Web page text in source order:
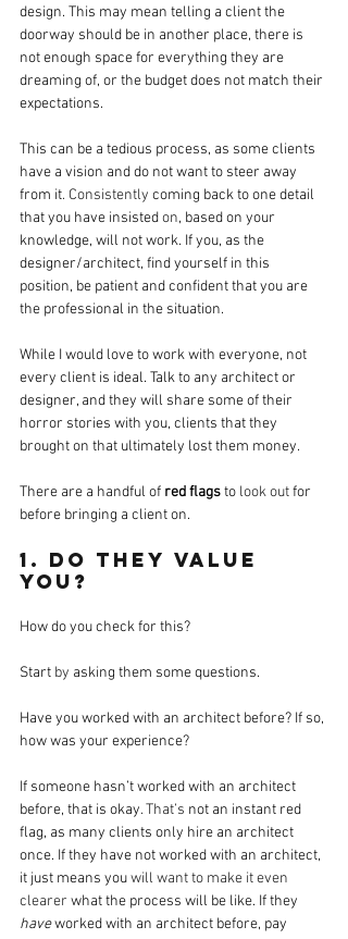
design. This may mean telling a client the
doorway should be in another place, there is
not enough space for everything they are
dreaming of, or the budget does not match their
expectations.
This can be a tedious process, as some clients
have a vision and do not want to steer away
from it. Consistently coming back to one detail
that you have insisted on, based on your
knowledge, will not work. If you, as the
designer/architect, find yourself in this
position, be patient and confident that you are
the professional in the situation.
While I would love to work with everyone, not
every client is ideal. Talk to any architect or
designer, and they will share some of their
horror stories with you, clients that they
brought on that ultimately lost them money.
There are a handful of red flags to look out for
before bringing a client on.
1. Do they value
you?
How do you check for this?
Start by asking them some questions.
Have you worked with an architect before? If so,
how was your experience?
If someone hasn’t worked with an architect
before, that is okay. That’s not an instant red
flag, as many clients only hire an architect
once. If they have not worked with an architect,
it just means you will want to make it even
clearer what the process will be like. If they
have worked with an architect before, pay